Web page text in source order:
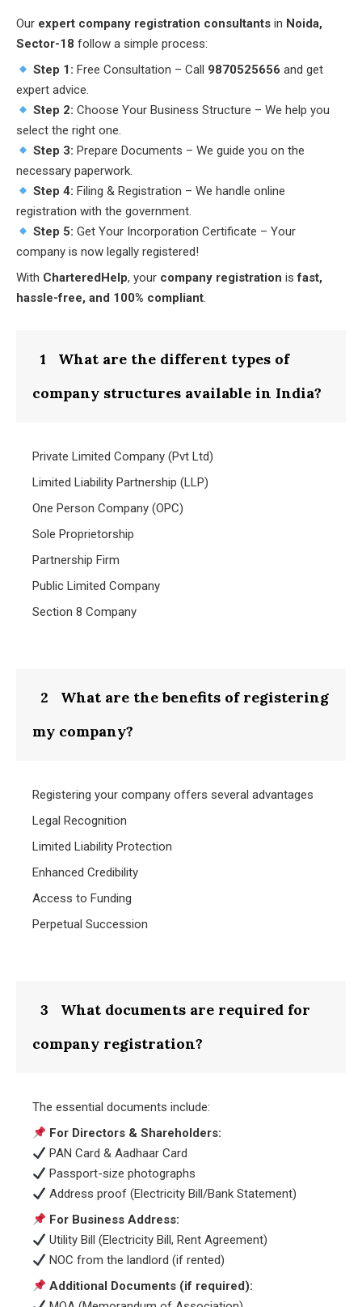
Our expert company registration consultants in Noida,
Sector-18 follow a simple process:
Step 1: Free Consultation – Call 9870525656 and get
expert advice.
Step 2: Choose Your Business Structure – We help you
select the right one.
Step 3: Prepare Documents – We guide you on the
necessary paperwork.
Step 4: Filing & Registration – We handle online
registration with the government.
Step 5: Get Your Incorporation Certificate – Your
company is now legally registered!
With CharteredHelp, your company registration isfast,
hassle-free, and 100% compliant.
1
What are the different types of
company structures available in India?
Private Limited Company (Pvt Ltd)
Limited Liability Partnership (LLP)
One Person Company (OPC)
Sole Proprietorship
Partnership Firm
Public Limited Company
Section 8 Company
2
What are the benefits of registering
my company?
Registering your company offers several advantages
Legal Recognition
Limited Liability Protection
Enhanced Credibility
Access to Funding
Perpetual Succession
3
What documents are required for
company registration?
The essential documents include:
For Directors & Shareholders:
PAN Card & Aadhaar Card
Passport-size photographs
Address proof (Electricity Bill/Bank Statement)
For Business Address:
Utility Bill (Electricity Bill, Rent Agreement)
NOC from the landlord (if rented)
Additional Documents (if required):